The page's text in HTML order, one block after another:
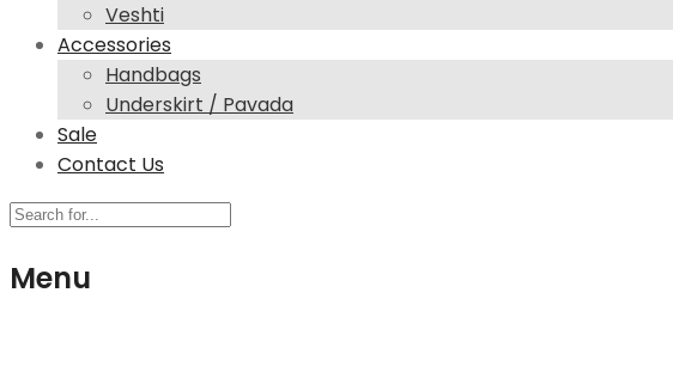
Veshti
Accessories
Handbags
Underskirt / Pavada
Sale
Contact Us
Menu